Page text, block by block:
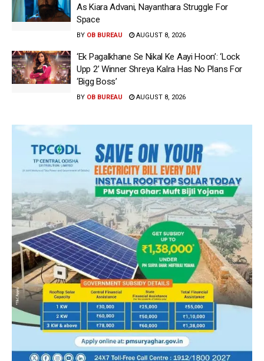
As Kiara Advani, Nayanthara Struggle For
Space
BY OB BUREAU AUGUST 8, 2026
‘Ek Pagalkhane Se Nikal Ke Aayi Hoon’: ‘Lock
Upp 2’ Winner Shreya Kalra Has No Plans For
‘Bigg Boss’
BY OB BUREAU AUGUST 8, 2026